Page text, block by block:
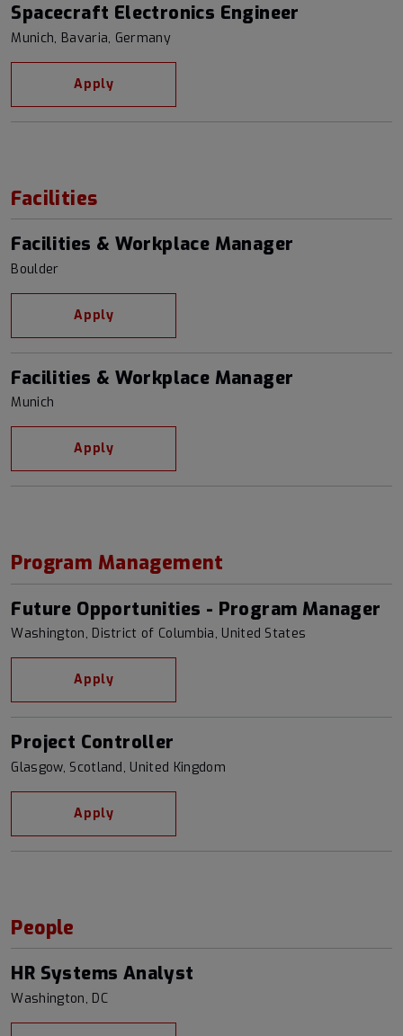
Spacecraft Electronics Engineer
Munich, Bavaria, Germany
Apply
Facilities
Facilities & Workplace Manager
Boulder
Apply
Facilities & Workplace Manager
Munich
Apply
Program Management
Future Opportunities - Program Manager
Washington, District of Columbia, United States
Apply
Project Controller
Glasgow, Scotland, United Kingdom
Apply
People
HR Systems Analyst
Washington, DC